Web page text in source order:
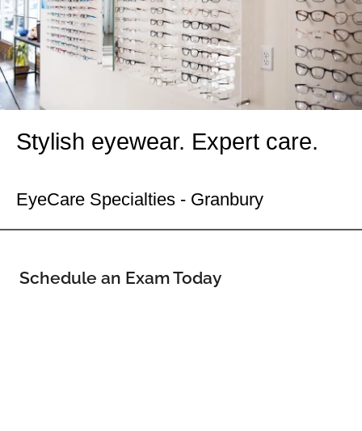
Stylish eyewear. Expert care.
EyeCare Specialties - Granbury
Schedule an Exam Today